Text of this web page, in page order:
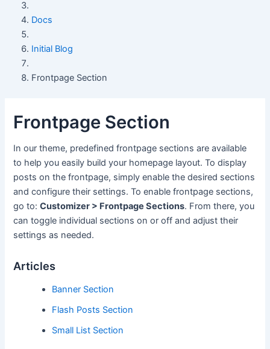
Docs
Initial Blog
Frontpage Section
Frontpage Section
In our theme, predefined frontpage sections are available
to help you easily build your homepage layout. To display
posts on the frontpage, simply enable the desired sections
and configure their settings. To enable frontpage sections,
go to:Customizer > Frontpage Sections. From there, you
can toggle individual sections on or off and adjust their
settings as needed.
Articles
Banner Section
Flash Posts Section
Small List Section